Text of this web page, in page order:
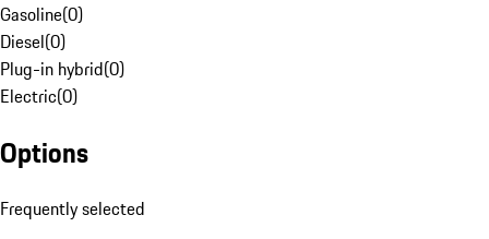
Gasoline(0)
Diesel(0)
Plug-in hybrid(0)
Electric(0)
Options
Frequently selected